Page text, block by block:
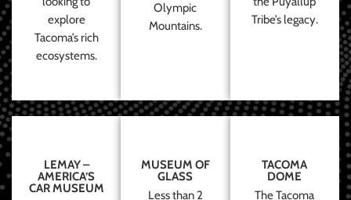
explore
Tacoma’s rich
ecosystems.
Olympic
Mountains.
Tribe’s legacy.
LEMAY –
AMERICA’S
CAR MUSEUM
MUSEUM OF
GLASS
Less than 2
TACOMA
DOME
The Tacoma